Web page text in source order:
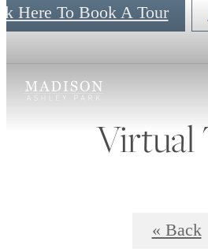
Here To Book A Tour
Virtual
« Back